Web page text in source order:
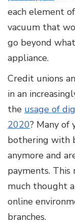
each element
vacuum that
go beyond
appliance.
Credit unions
in an
the usage of
2020? Many of
bothering with
anymore and
payments.
much thought
online
branches.